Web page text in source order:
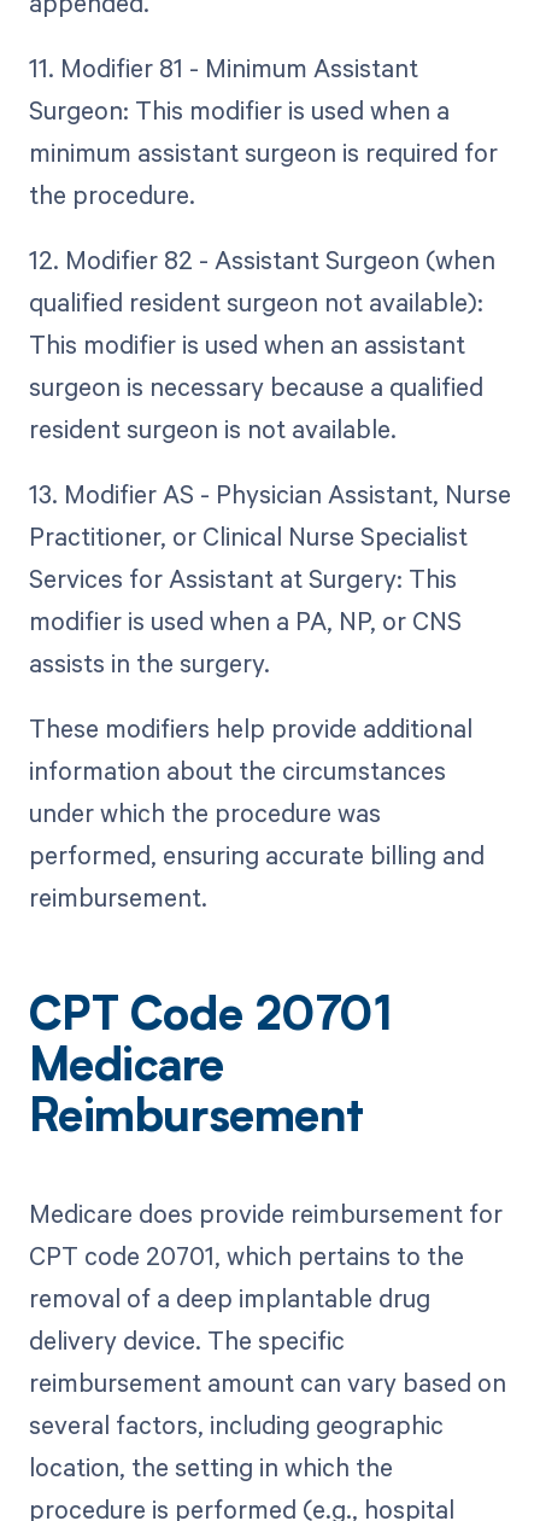
11. Modifier 81 - Minimum Assistant
Surgeon: This modifier is used when a
minimum assistant surgeon is required for
the procedure.
12. Modifier 82 - Assistant Surgeon (when
qualified resident surgeon not available):
This modifier is used when an assistant
surgeon is necessary because a qualified
resident surgeon is not available.
13. Modifier AS - Physician Assistant, Nurse
Practitioner, or Clinical Nurse Specialist
Services for Assistant at Surgery: This
modifier is used when a PA, NP, or CNS
assists in the surgery.
These modifiers help provide additional
information about the circumstances
under which the procedure was
performed, ensuring accurate billing and
reimbursement.
CPT Code 20701
Medicare
Reimbursement
Medicare does provide reimbursement for
CPT code 20701, which pertains to the
removal of a deep implantable drug
delivery device. The specific
reimbursement amount can vary based on
several factors, including geographic
location, the setting in which the
procedure is performed (e.g., hospital